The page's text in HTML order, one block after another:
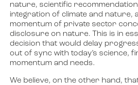
nature, scientific
integration of climate and nature,
momentum of private sector
disclosure on nature. This is in
decision that would delay
out of sync with today’s science,
momentum and needs.
We believe, on the other hand,